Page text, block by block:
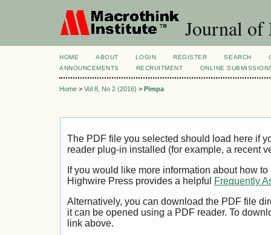
Journal of
HOME ABOUT LOGIN REGISTER SEARCH
ANNOUNCEMENTS
RECRUITMENT ONLINE
Home > Vol 8, No 2 (2016) > Pimpa
The PDF file you selected should load here if
reader plug-in installed (for example, a recent
If you would like more information about how
Highwire Press provides a helpful
Frequently
Alternatively, you can download the PDF file
it can be opened using a PDF reader. To
link above.